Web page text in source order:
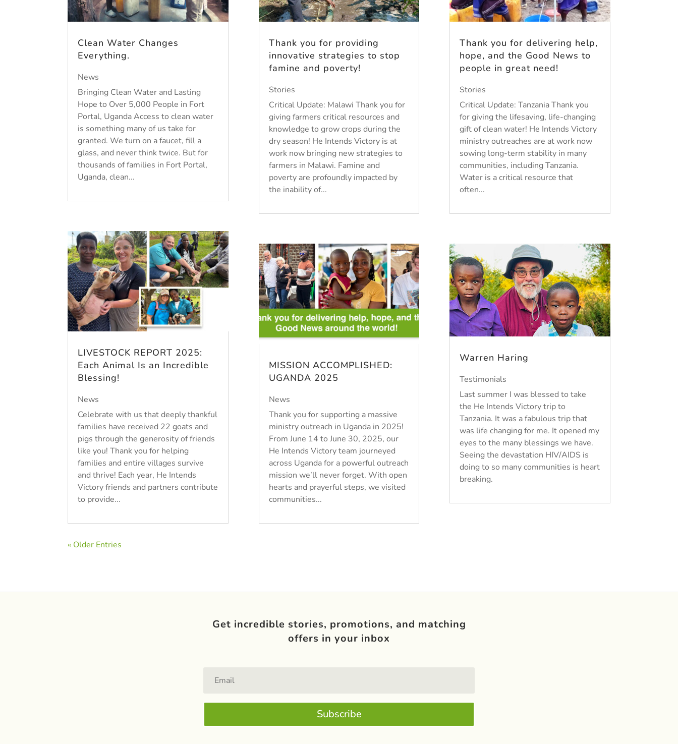
Clean Water Changes
Everything.
News
Bringing Clean Water and Lasting
Hope to Over 5,000 People in Fort
Portal, Uganda Access to clean water
is something many of us take for
granted. We turn on a faucet, fill a
glass, and never think twice. But for
thousands of families in Fort Portal,
Uganda, clean...
LIVESTOCK REPORT 2025:
Each Animal Is an Incredible
Blessing!
News
Celebrate with us that deeply thankful
families have received 22 goats and
pigs through the generosity of friends
like you! Thank you for helping
families and entire villages survive
and thrive! Each year, He Intends
Victory friends and partners contribute
to provide...
Thank you for providing
innovative strategies to stop
famine and poverty!
Stories
Critical Update: Malawi Thank you for
giving farmers critical resources and
knowledge to grow crops during the
dry season! He Intends Victory is at
work now bringing new strategies to
farmers in Malawi. Famine and
poverty are profoundly impacted by
the inability of...
MISSION ACCOMPLISHED:
UGANDA 2025
News
Thank you for supporting a massive
ministry outreach in Uganda in 2025!
From June 14 to June 30, 2025, our
He Intends Victory team journeyed
across Uganda for a powerful outreach
mission we’ll never forget. With open
hearts and prayerful steps, we visited
communities...
Thank you for delivering help,
hope, and the Good News to
people in great need!
Stories
Critical Update: Tanzania Thank you
for giving the lifesaving, life-changing
gift of clean water! He Intends Victory
ministry outreaches are at work now
sowing long-term stability in many
communities, including Tanzania.
Water is a critical resource that
often...
Warren Haring
Testimonials
Last summer I was blessed to take
the He Intends Victory trip to
Tanzania. It was a fabulous trip that
was life changing for me. It opened my
eyes to the many blessings we have.
Seeing the devastation HIV/AIDS is
doing to so many communities is heart
breaking.
« Older Entries
Get incredible stories, promotions, and matching
offers in your inbox
Subscribe